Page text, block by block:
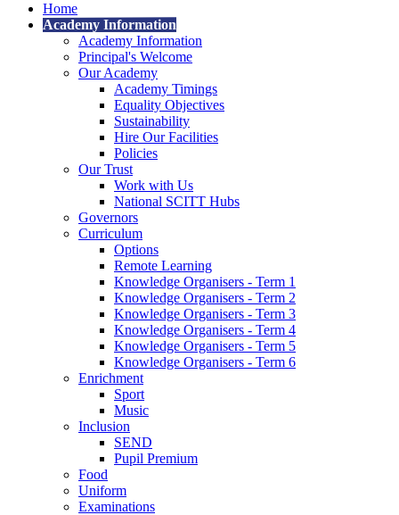
Home
Academy Information
Academy Information
Principal's Welcome
Our Academy
Academy Timings
Equality Objectives
Sustainability
Hire Our Facilities
Policies
Our Trust
Work with Us
National SCITT Hubs
Governors
Curriculum
Options
Remote Learning
Knowledge Organisers - Term 1
Knowledge Organisers - Term 2
Knowledge Organisers - Term 3
Knowledge Organisers - Term 4
Knowledge Organisers - Term 5
Knowledge Organisers - Term 6
Enrichment
Sport
Music
Inclusion
SEND
Pupil Premium
Food
Uniform
Examinations